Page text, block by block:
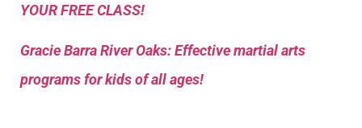
YOUR FREE CLASS!
Gracie Barra River Oaks: Effective martial arts
programs for kids of all ages!